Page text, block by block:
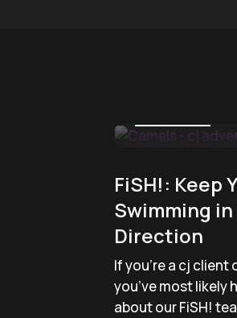
FiSH!: Keep
Swimming
Direction
If you’re a cj
you’ve most likely
about our FiSH!